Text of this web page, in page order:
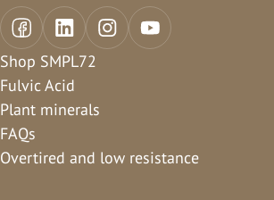
Shop SMPL72
Fulvic Acid
Plant minerals
FAQs
Overtired and low resistance